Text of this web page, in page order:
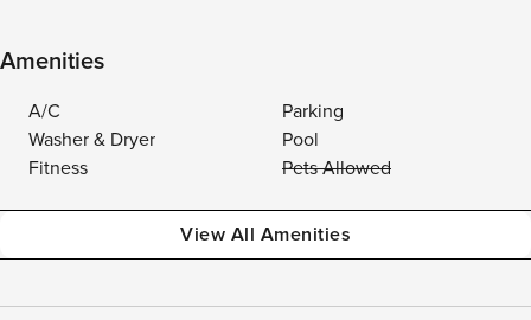
Amenities
A/C
Parking
Washer & Dryer
Pool
Fitness
Pets Allowed
View All Amenities